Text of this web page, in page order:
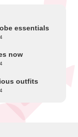
essentials
now
outfits